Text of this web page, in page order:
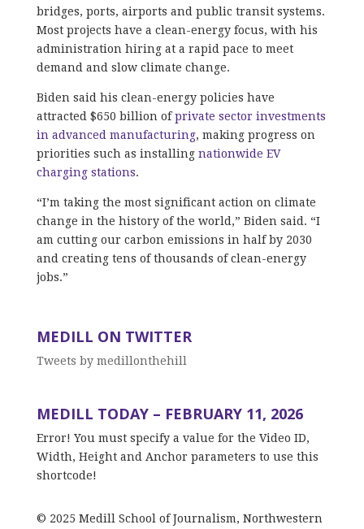
bridges, ports, airports and public transit systems.
Most projects have a clean-energy focus, with his
administration hiring at a rapid pace to meet
demand and slow climate change.
Biden said his clean-energy policies have
attracted $650 billion ofprivate sector investments
in advanced manufacturing, making progress on
priorities such as installing nationwide EV
charging stations.
“I’m taking the most significant action on climate
change in the history of the world,” Biden said. “I
am cutting our carbon emissions in half by 2030
and creating tens of thousands of clean-energy
jobs.”
MEDILL ON TWITTER
Tweets by medillonthehill
MEDILL TODAY – FEBRUARY 11, 2026
Error! You must specify a value for the Video ID,
Width, Height and Anchor parameters to use this
shortcode!
© 2025 Medill School of Journalism, Northwestern